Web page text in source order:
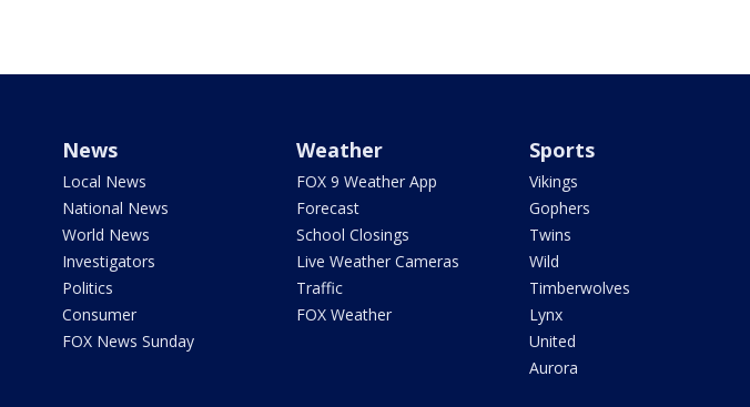
News
Local News
National News
World News
Investigators
Politics
Consumer
FOX News Sunday
Weather
FOX 9 Weather App
Forecast
School Closings
Live Weather Cameras
Traffic
FOX Weather
Sports
Vikings
Gophers
Twins
Wild
Timberwolves
Lynx
United
Aurora